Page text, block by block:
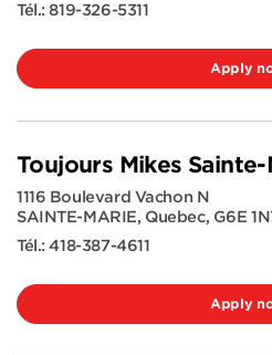
Tél.:819-326-5311
Apply
Toujours Mikes Sainte-
1116 Boulevard Vachon N
SAINTE-MARIE, Quebec, G6E
Tél.:418-387-4611
Apply